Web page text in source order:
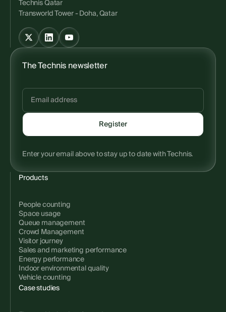
Technis Qatar
Transworld Tower - Doha, Qatar
The Technis newsletter
Enter your email above to stay up to date with Technis.
Products
People counting
Space usage
Queue management
Crowd Management
Visitor journey
Sales and marketing performance
Energy performance
Indoor environmental quality
Vehicle counting
Case studies